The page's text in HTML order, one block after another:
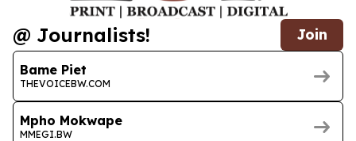
@ Journalists! Join
Bame Piet
THEVOICEBW.COM
Mpho Mokwape
MMEGI.BW